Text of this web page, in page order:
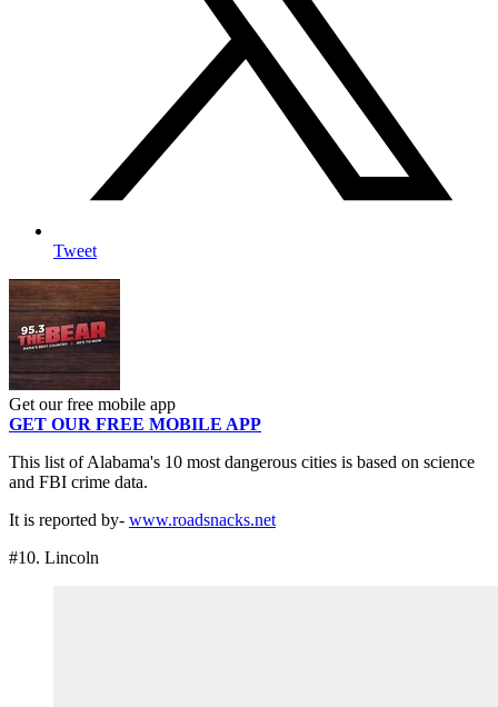
Tweet
Get our free mobile app
GET OUR FREE MOBILE APP
This list of Alabama's 10 most dangerous cities is based on science
and FBI crime data.
It is reported by- www.roadsnacks.net
#10. Lincoln